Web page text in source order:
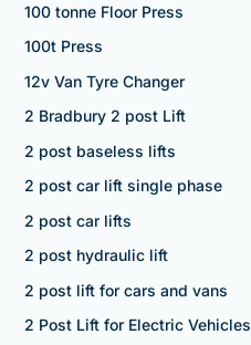
100 tonne Floor Press
100t Press
12v Van Tyre Changer
2 Bradbury 2 post Lift
2 post baseless lifts
2 post car lift single phase
2 post car lifts
2 post hydraulic lift
2 post lift for cars and vans
2 Post Lift for Electric Vehicles